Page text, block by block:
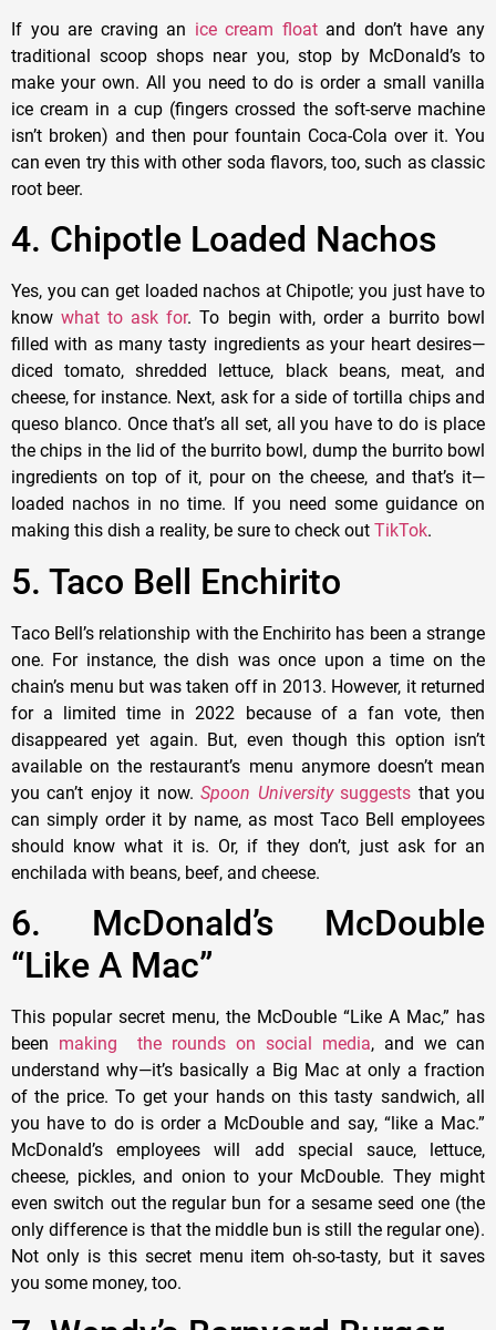
If you are craving an ice cream floatand don’t have any
traditional scoop shops near you, stop by McDonald’s to
make your own. All you need to do is order a small vanilla
ice cream in a cup (fingers crossed the soft-serve machine
isn’t broken) and then pour fountain Coca-Cola over it. You
can even try this with other soda flavors, too, such as classic
root beer.
4. Chipotle Loaded Nachos
Yes, you can get loaded nachos at Chipotle; you just have to
knowwhat to ask for. To begin with, order a burrito bowl
filled with as many tasty ingredients as your heart desires—
diced tomato, shredded lettuce, black beans, meat, and
cheese, for instance. Next, ask for a side of tortilla chips and
queso blanco. Once that’s all set, all you have to do is place
the chips in the lid of the burrito bowl, dump the burrito bowl
ingredients on top of it, pour on the cheese, and that’s it—
loaded nachos in no time. If you need some guidance on
making this dish a reality, be sure to check out TikTok.
5. Taco Bell Enchirito
Taco Bell’s relationship with the Enchirito has been a strange
one. For instance, the dish was once upon a time on the
chain’s menu but was taken off in 2013. However, it returned
for a limited time in 2022 because of a fan vote, then
disappeared yet again. But, even though this option isn’t
available on the restaurant’s menu anymore doesn’t mean
you can’t enjoy it now.Spoon Universitysuggests that you
can simply order it by name, as most Taco Bell employees
should know what it is. Or, if they don’t, just ask for an
enchilada with beans, beef, and cheese.
6. McDonald’s McDouble
“Like A Mac”
This popular secret menu, the McDouble “Like A Mac,” has
been making the rounds on social media, and we can
understand why—it’s basically a Big Mac at only a fraction
of the price. To get your hands on this tasty sandwich, all
you have to do is order a McDouble and say, “like a Mac.”
McDonald’s employees will add special sauce, lettuce,
cheese, pickles, and onion to your McDouble. They might
even switch out the regular bun for a sesame seed one (the
only difference is that the middle bun is still the regular one).
Not only is this secret menu item oh-so-tasty, but it saves
you some money, too.